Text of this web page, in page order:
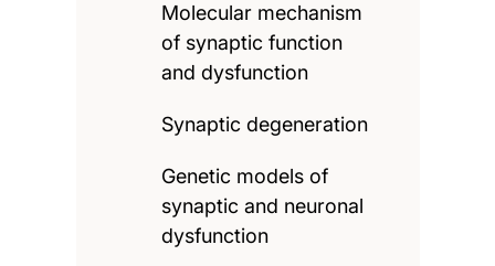
Molecular mechanism
of synaptic function
and dysfunction
Synaptic degeneration
Genetic models of
synaptic and neuronal
dysfunction